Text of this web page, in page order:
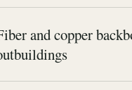
and copper